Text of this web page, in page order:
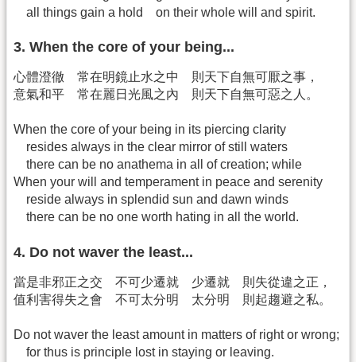
all things gain a hold on their whole will and spirit.
3. When the core of your being...
心體澄徹 常在明鏡止水之中 則天下自無可厭之事，
意氣和平 常在麗日光風之內 則天下自無可惡之人。
When the core of your being in its piercing clarity
resides always in the clear mirror of still waters
there can be no anathema in all of creation; while
When your will and temperament in peace and serenity
reside always in splendid sun and dawn winds
there can be no one worth hating in all the world.
4. Do not waver the least...
當是非邪正之交 不可少遷就 少遷就 則失從違之正，
值利害得失之會 不可太分明 太分明 則起趨避之私。
Do not waver the least amount in matters of right or wrong;
for thus is principle lost in staying or leaving.